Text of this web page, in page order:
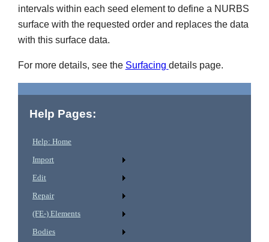
intervals within each seed element to define a NURBS
surface with the requested order and replaces the data
with this surface data.
For more details, see the Surfacing details page.
Help Pages:
Help: Home
Import
Edit
Repair
(FE-) Elements
Bodies